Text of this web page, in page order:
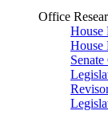
Office
House
House